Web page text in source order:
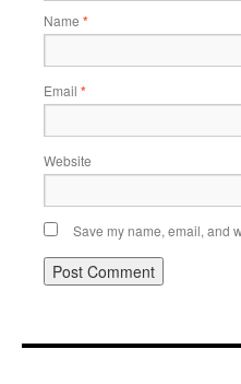
Name *
Email *
Website
Save my name, email, and